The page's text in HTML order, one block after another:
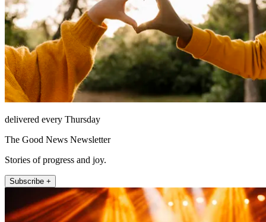
delivered every Thursday
The Good News Newsletter
Stories of progress and joy.
Subscribe +